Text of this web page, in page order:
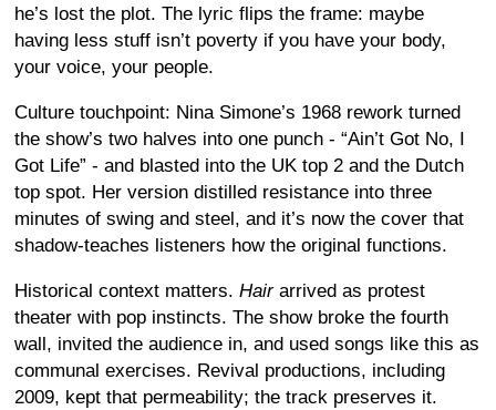
he’s lost the plot. The lyric flips the frame: maybe
having less stuff isn’t poverty if you have your body,
your voice, your people.
Culture touchpoint: Nina Simone’s 1968 rework turned
the show’s two halves into one punch - “Ain’t Got No, I
Got Life” - and blasted into the UK top 2 and the Dutch
top spot. Her version distilled resistance into three
minutes of swing and steel, and it’s now the cover that
shadow-teaches listeners how the original functions.
Historical context matters. Hairarrived as protest
theater with pop instincts. The show broke the fourth
wall, invited the audience in, and used songs like this as
communal exercises. Revival productions, including
2009, kept that permeability; the track preserves it.